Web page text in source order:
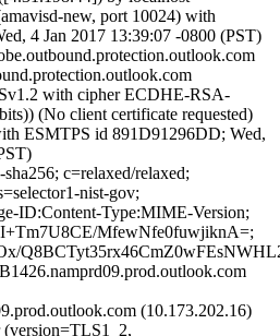
new, port 10024) with
4 Jan 2017 13:39:07 -0800 (PST)
with cipher ECDHE-RSA-
(No client certificate requested)
ESMTPS id 891D91296DD; Wed,
c=relaxed/relaxed;
nist-gov;
ID:Content-Type:MIME-Version;
MfewNfe0fuwjiknA=;
(10.173.202.16)